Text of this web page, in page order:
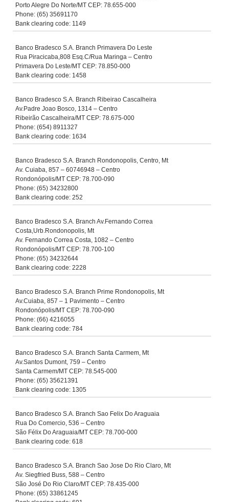
Porto Alegre Do Norte/MT CEP: 78.655-000
Phone: (65) 35691170
Bank clearing code: 1149
Banco Bradesco S.A. Branch Primavera Do Leste
Rua Piracicaba,808 Esq.C/Rua Maringa – Centro
Primavera Do Leste/MT CEP: 78.850-000
Bank clearing code: 1458
Banco Bradesco S.A. Branch Ribeirao Cascalheira
Av.Padre Joao Bosco, 1314 – Centro
Ribeirão Cascalheira/MT CEP: 78.675-000
Phone: (654) 8911327
Bank clearing code: 1634
Banco Bradesco S.A. Branch Rondonopolis, Centro, Mt
Av. Cuiaba, 857 – 60746948 – Centro
Rondonópolis/MT CEP: 78.700-090
Phone: (65) 34232800
Bank clearing code: 252
Banco Bradesco S.A. Branch Av.Fernando Correa
Costa,Urb.Rondonopolis, Mt
Av. Fernando Correa Costa, 1082 – Centro
Rondonópolis/MT CEP: 78.700-100
Phone: (65) 34232644
Bank clearing code: 2228
Banco Bradesco S.A. Branch Prime Rondonopolis, Mt
Av.Cuiaba, 857 – 1 Pavimento – Centro
Rondonópolis/MT CEP: 78.700-090
Phone: (66) 4216055
Bank clearing code: 784
Banco Bradesco S.A. Branch Santa Carmem, Mt
Av.Santos Dumont, 759 – Centro
Santa Carmem/MT CEP: 78.545-000
Phone: (65) 35621391
Bank clearing code: 1305
Banco Bradesco S.A. Branch Sao Felix Do Araguaia
Rua Do Comercio, 536 – Centro
São Félix Do Araguaia/MT CEP: 78.700-000
Bank clearing code: 618
Banco Bradesco S.A. Branch Sao Jose Do Rio Claro, Mt
Av. Siegfried Buss, 588 – Centro
São José Do Rio Claro/MT CEP: 78.435-000
Phone: (65) 33861245